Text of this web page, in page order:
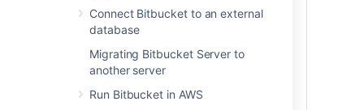
Connect Bitbucket to an external
database
Migrating Bitbucket Server to
another server
Run Bitbucket in AWS
teams with Atlassian Data Center.
In this webinar, learn how Atlassian Data
Center provides performance at scale for
your distributed teams and get access to:
Best practices on instance setup